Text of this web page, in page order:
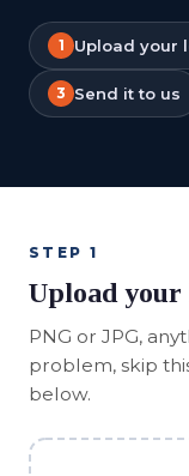
1 Upload your
3 Send it to us
STEP 1
Upload your
PNG or JPG,
problem, skip
below.